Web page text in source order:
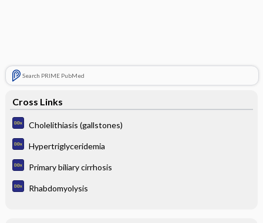
Search PRIME PubMed
Cross Links
Cholelithiasis (gallstones)
Hypertriglyceridemia
Primary biliary cirrhosis
Rhabdomyolysis